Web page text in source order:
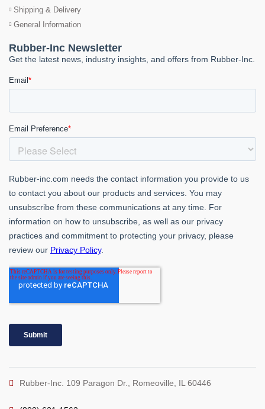
Shipping & Delivery
General Information
Rubber-Inc. 109 Paragon Dr., Romeoville, IL 60446